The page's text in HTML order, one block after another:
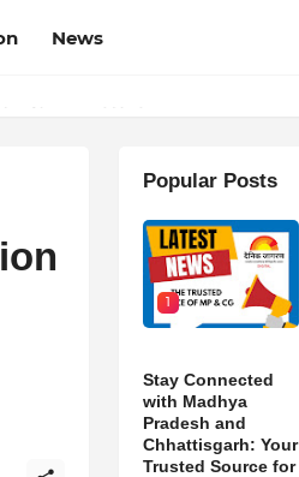
News
News and Updates
Popular Posts
1
Stay Connected
with Madhya
Pradesh and
Chhattisgarh: Your
Trusted Source for